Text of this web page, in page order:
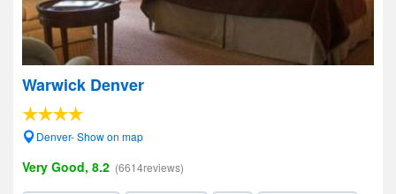
Warwick Denver
Denver- Show on map
Very Good, 8.2 (6614reviews)